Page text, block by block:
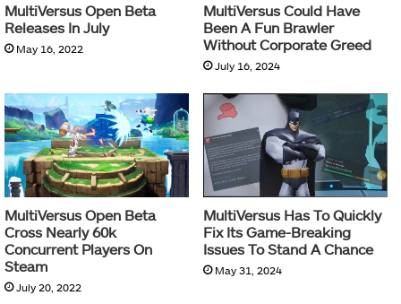
MultiVersus Open Beta
Releases In July
May 16, 2022
MultiVersus Could Have
Been A Fun Brawler
Without Corporate Greed
July 16, 2024
MultiVersus Open Beta
Cross Nearly 60k
Concurrent Players On
Steam
July 20, 2022
MultiVersus Has To Quickly
Fix Its Game-Breaking
Issues To Stand A Chance
May 31, 2024